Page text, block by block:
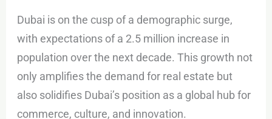
Dubai is on the cusp of a demographic surge,
with expectations of a 2.5 million increase in
population over the next decade. This growth not
only amplifies the demand for real estate but
also solidifies Dubai’s position as a global hub for
commerce, culture, and innovation.